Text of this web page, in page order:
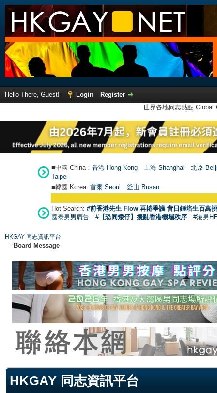
Hello There, Guest! Login
Register
世界各地同志熱點
■中國 China： 香港 Hong Kong 上海 Shanghai
北京
Taipei
■韓國 Korea: 首爾 Seoul 釜山 Busan
Hot Search: #前香港先生 Flow 再捲爭議 昔日鍾培生百萬
國泰男男廣告
#【恐同矮仔】擾亂香港機場秩序 #港男
HKGAY 同志資訊平台
Board Message
HKGAY 同志資訊平台